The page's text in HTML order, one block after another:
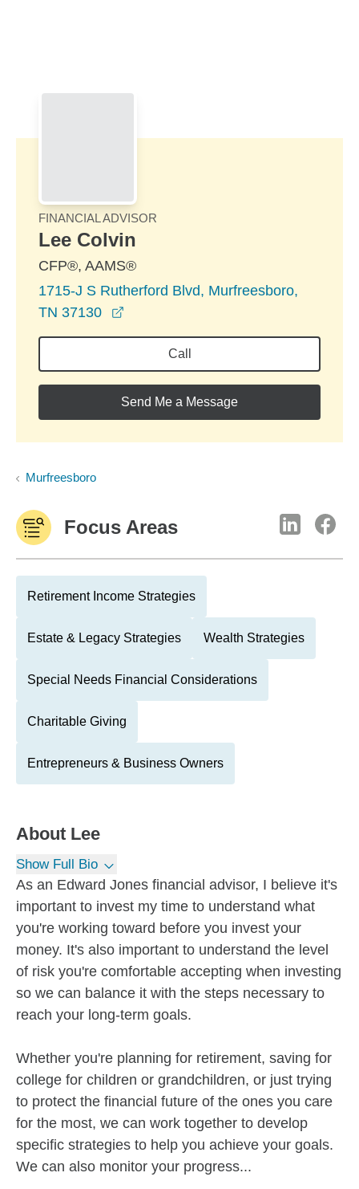
FINANCIAL ADVISOR
Lee Colvin
CFP®, AAMS®
1715-J S Rutherford Blvd, Murfreesboro,
TN 37130
Call
Send Me a Message
Murfreesboro
Focus Areas
Retirement Income Strategies
Estate & Legacy Strategies Wealth Strategies
Special Needs Financial Considerations
Charitable Giving
Entrepreneurs & Business Owners
About Lee
Show Full Bio
As an Edward Jones financial advisor, I believe it's
important to invest my time to understand what
you're working toward before you invest your
money. It's also important to understand the level
of risk you're comfortable accepting when investing
so we can balance it with the steps necessary to
reach your long-term goals.
Whether you're planning for retirement, saving for
college for children or grandchildren, or just trying
to protect the financial future of the ones you care
for the most, we can work together to develop
specific strategies to help you achieve your goals.
We can also monitor your progress...